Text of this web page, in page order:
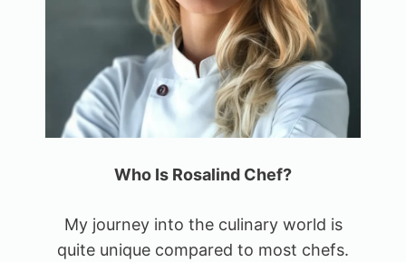
Who Is Rosalind Chef?
My journey into the culinary world is
quite unique compared to most chefs.